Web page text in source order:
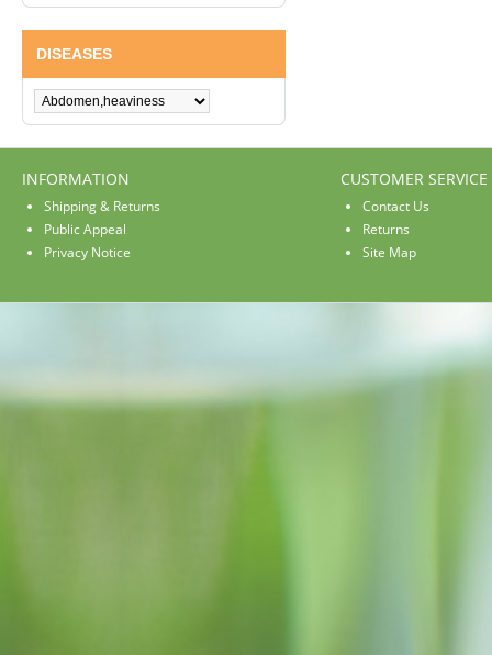
DISEASES
INFORMATION
Shipping & Returns
Public Appeal
Privacy Notice
CUSTOMER SERVICE
Contact Us
Returns
Site Map